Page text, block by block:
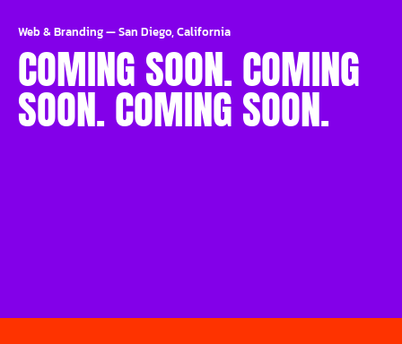
Web & Branding—San Diego, California
COMING SOON. COMING
SOON. COMING SOON.